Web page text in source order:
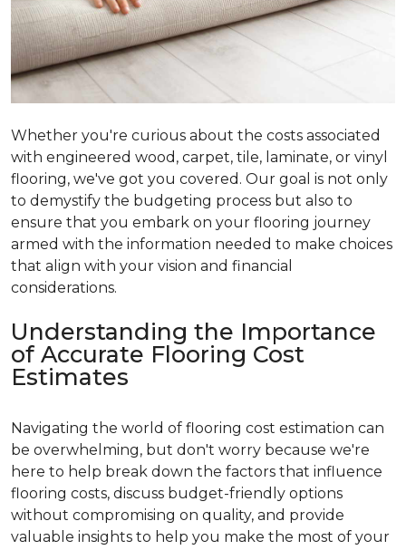
Whether you're curious about the costs associated
with engineered wood, carpet, tile, laminate, or vinyl
flooring, we've got you covered. Our goal is not only
to demystify the budgeting process but also to
ensure that you embark on your flooring journey
armed with the information needed to make choices
that align with your vision and financial
considerations.
Understanding the Importance
of Accurate Flooring Cost
Estimates
Navigating the world of flooring cost estimation can
be overwhelming, but don't worry because we're
here to help break down the factors that influence
flooring costs, discuss budget-friendly options
without compromising on quality, and provide
valuable insights to help you make the most of your